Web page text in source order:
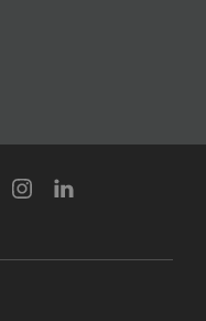
YoutubeInstagram